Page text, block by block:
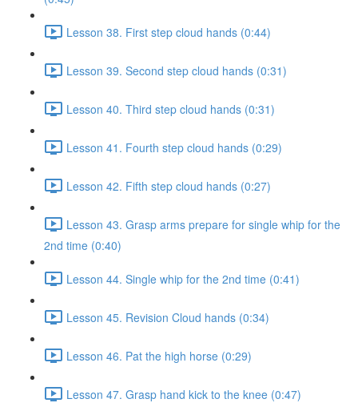
Lesson 38. First step cloud hands (0:44)
Lesson 39. Second step cloud hands (0:31)
Lesson 40. Third step cloud hands (0:31)
Lesson 41. Fourth step cloud hands (0:29)
Lesson 42. Fifth step cloud hands (0:27)
Lesson 43. Grasp arms prepare for single whip for the
2nd time (0:40)
Lesson 44. Single whip for the 2nd time (0:41)
Lesson 45. Revision Cloud hands (0:34)
Lesson 46. Pat the high horse (0:29)
Lesson 47. Grasp hand kick to the knee (0:47)